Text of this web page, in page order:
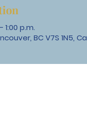
1:00 p.m.
BC V7S 1N5,